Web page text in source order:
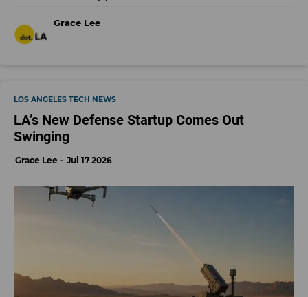
Grace Lee
LOS ANGELES TECH NEWS
LA’s New Defense Startup Comes Out
Swinging
Grace Lee Jul 17 2026